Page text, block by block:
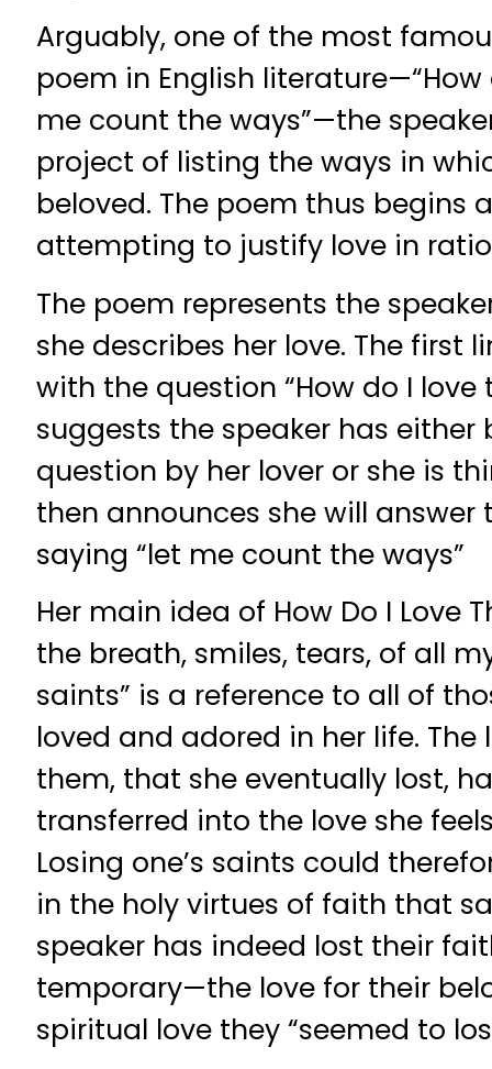
Arguably, one of the most
poem in English literature—“How
me count the ways”—the
project of listing the ways in
beloved. The poem thus begins
attempting to justify love in
The poem represents the
she describes her love. The first
with the question “How do I love
suggests the speaker has either
question by her lover or she is
then announces she will answer
saying “let me count the ways”
Her main idea of How Do I Love
the breath, smiles, tears, of all
saints” is a reference to all of
loved and adored in her life. The
them, that she eventually lost,
transferred into the love she
Losing one’s saints could
in the holy virtues of faith that
speaker has indeed lost their
temporary—the love for their
spiritual love they “seemed to